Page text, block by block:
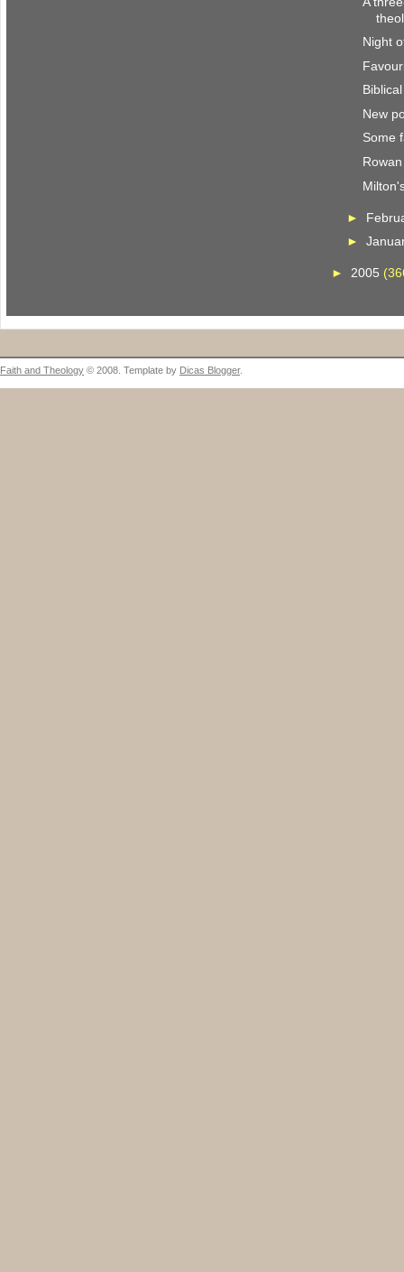
Night
New
Some
►
►
► 2005
Faith and Theology © 2008. Template by Dicas Blogger.